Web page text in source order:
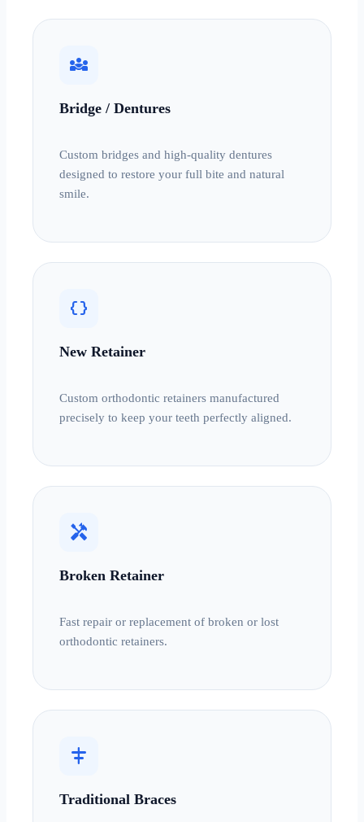
diversity_3
Bridge / Dentures
Custom bridges and high-quality dentures
designed to restore your full bite and natural
smile.
data_object
New Retainer
Custom orthodontic retainers manufactured
precisely to keep your teeth perfectly aligned.
handyman
Broken Retainer
Fast repair or replacement of broken or lost
orthodontic retainers.
align_horizontal_center
Traditional Braces